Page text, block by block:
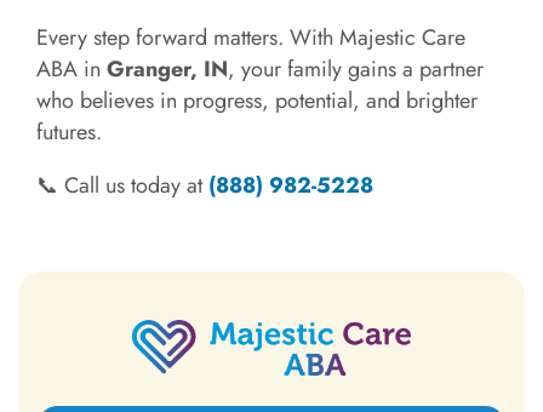
Every step forward matters. With Majestic Care
ABA in Granger, IN, your family gains a partner
who believes in progress, potential, and brighter
futures.
📞 Call us today at(888) 982-5228